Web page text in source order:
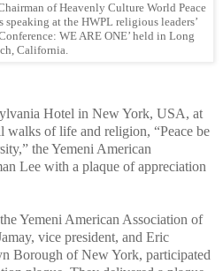
of Heavenly Culture World Peace
at the HWPL religious leaders’
WE ARE ONE’ held in Long
California.
Hotel in New York, USA, at
walks of life and religion, “Peace be
the Yemeni American
Lee with a plaque of appreciation
Yemeni American Association of
vice president, and Eric
Borough of New York, participated